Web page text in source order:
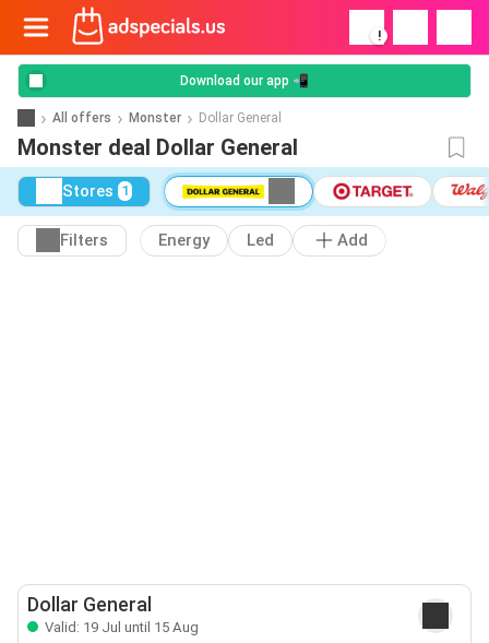
!
Download our app 📲
All offers Monster Dollar General
Monster deal Dollar General
Stores 1
Filters Energy Led Add
Dollar General
Valid: 19 Jul until 15 Aug